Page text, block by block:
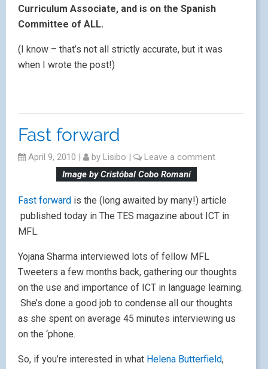
Curriculum Associate, and is on the Spanish
Committee of ALL.
(I know – that’s not all strictly accurate, but it was
when I wrote the post!)
Fast forward
April 9, 2010 | by Lisibo |
Leave a comment
Image by Cristóbal Cobo Romaní
Fast forward is the (long awaited by many!) article
published today in The TES magazine about ICT in
MFL.
Yojana Sharma interviewed lots of fellow MFL
Tweeters a few months back, gathering our thoughts
on the use and importance of ICT in language learning.
She’s done a good job to condense all our thoughts
as she spent on average 45 minutes interviewing us
on the ‘phone.
So, if you’re interested in what Helena Butterfield,